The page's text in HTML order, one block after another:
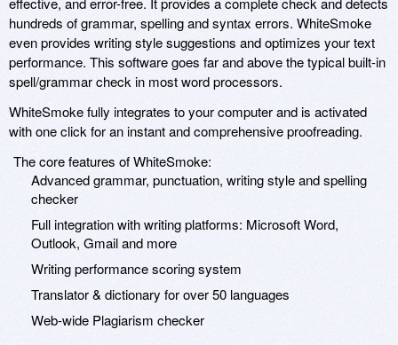
hundreds of grammar, spelling and syntax errors. WhiteSmoke
even provides writing style suggestions and optimizes your text
performance. This software goes far and above the typical built-in
spell/grammar check in most word processors.
WhiteSmoke fully integrates to your computer and is activated
with one click for an instant and comprehensive proofreading.
The core features of WhiteSmoke:
Advanced grammar, punctuation, writing style and spelling
checker
Full integration with writing platforms: Microsoft Word,
Outlook, Gmail and more
Writing performance scoring system
Translator & dictionary for over 50 languages
Web-wide Plagiarism checker